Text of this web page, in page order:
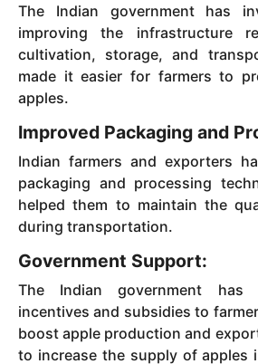
The Indian government has
improving the infrastructure
cultivation, storage, and
made it easier for farmers to
apples.
Improved Packaging and
Indian farmers and exporters
packaging and processing
helped them to maintain the
during transportation.
Government Support:
The Indian government has
incentives and subsidies to
boost apple production and
to increase the supply of apples